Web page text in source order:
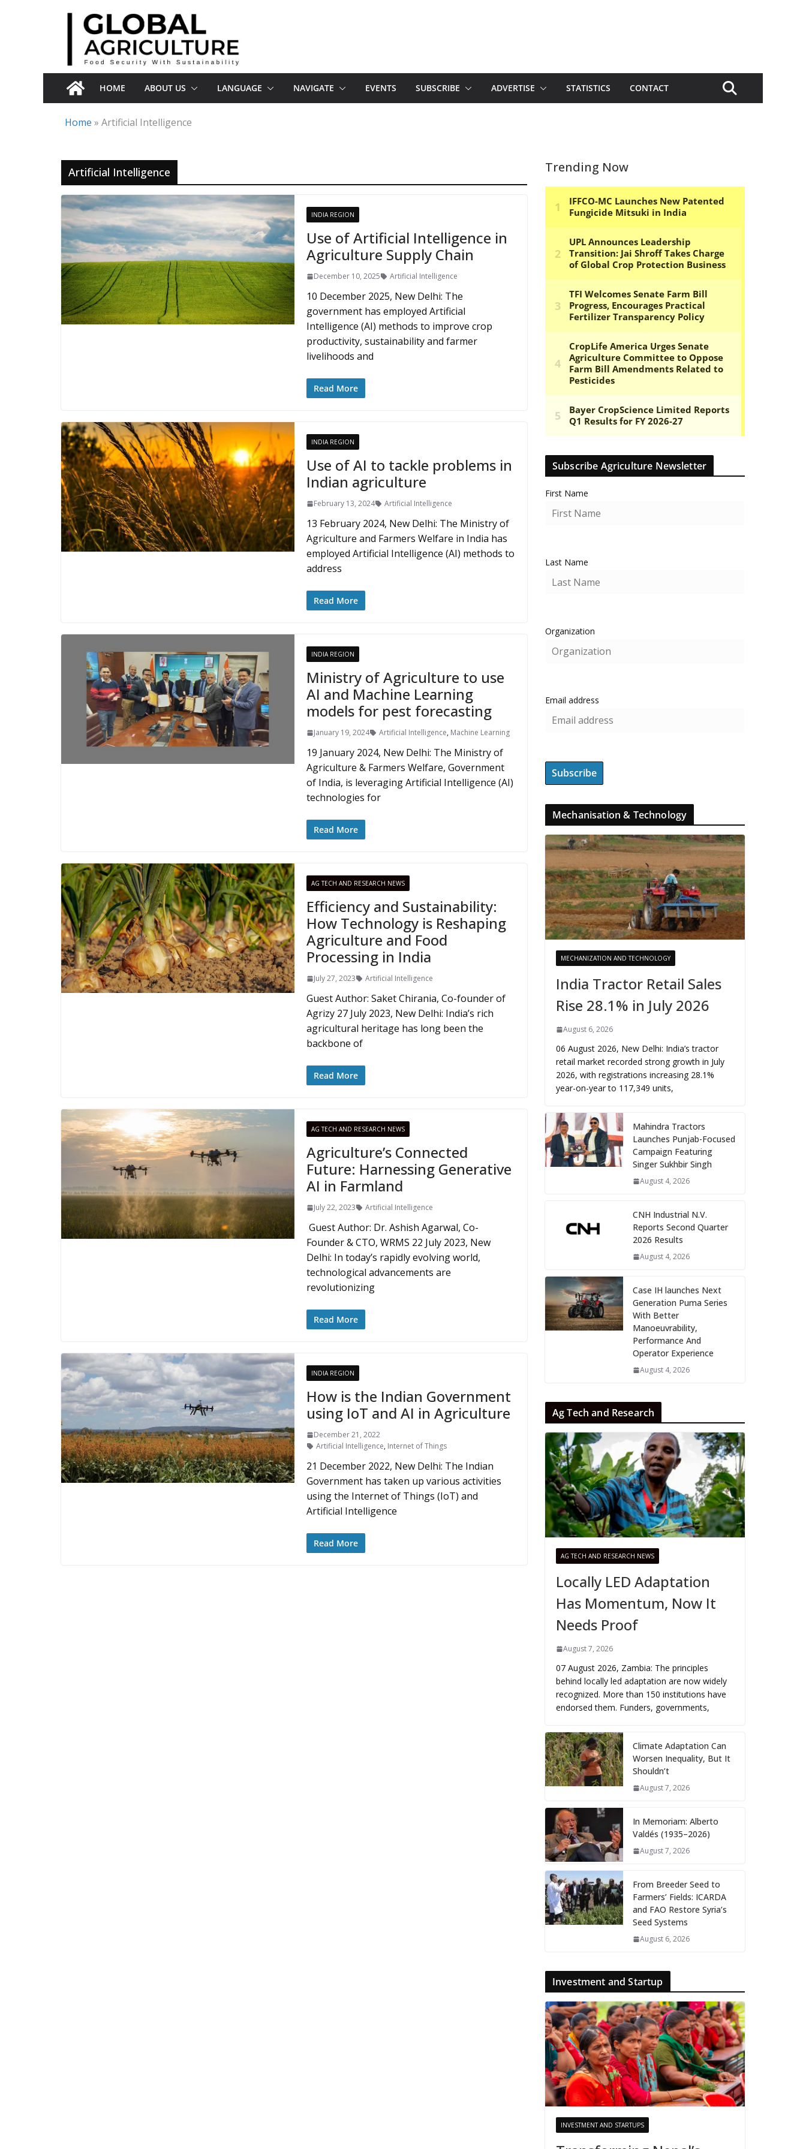
HOME ABOUT US LANGUAGE NAVIGATE EVENTS SUBSCRIBE ADVERTISE STATISTICS CONTACT
Home » Artificial Intelligence
Artificial Intelligence
INDIA REGION
Use of Artificial Intelligence in
Agriculture Supply Chain
December 10, 2025 Artificial Intelligence
10 December 2025, New Delhi: The
government has employed Artificial
Intelligence (AI) methods to improve crop
productivity, sustainability and farmer
livelihoods and
Read More
INDIA REGION
Use of AI to tackle problems in
Indian agriculture
February 13, 2024 Artificial Intelligence
13 February 2024, New Delhi: The Ministry of
Agriculture and Farmers Welfare in India has
employed Artificial Intelligence (AI) methods to
address
Read More
INDIA REGION
Ministry of Agriculture to use
AI and Machine Learning
models for pest forecasting
January 19, 2024 Artificial Intelligence, Machine Learning
19 January 2024, New Delhi: The Ministry of
Agriculture & Farmers Welfare, Government
of India, is leveraging Artificial Intelligence (AI)
technologies for
Read More
AG TECH AND RESEARCH NEWS
Efficiency and Sustainability:
How Technology is Reshaping
Agriculture and Food
Processing in India
July 27, 2023 Artificial Intelligence
Guest Author: Saket Chirania, Co-founder of
Agrizy 27 July 2023, New Delhi: India’s rich
agricultural heritage has long been the
backbone of
Read More
AG TECH AND RESEARCH NEWS
Agriculture’s Connected
Future: Harnessing Generative
AI in Farmland
July 22, 2023 Artificial Intelligence
Guest Author: Dr. Ashish Agarwal, Co-
Founder & CTO, WRMS 22 July 2023, New
Delhi: In today’s rapidly evolving world,
technological advancements are
revolutionizing
Read More
INDIA REGION
How is the Indian Government
using IoT and AI in Agriculture
December 21, 2022
Artificial Intelligence, Internet of Things
21 December 2022, New Delhi: The Indian
Government has taken up various activities
using the Internet of Things (IoT) and
Artificial Intelligence
Read More
Trending Now
Subscribe Agriculture Newsletter
First Name
Last Name
Organization
Email address
Mechanisation & Technology
MECHANIZATION AND TECHNOLOGY
India Tractor Retail Sales
Rise 28.1% in July 2026
August 6, 2026
06 August 2026, New Delhi: India’s tractor
retail market recorded strong growth in July
2026, with registrations increasing 28.1%
year-on-year to 117,349 units,
Mahindra Tractors
Launches Punjab-Focused
Campaign Featuring
Singer Sukhbir Singh
August 4, 2026
CNH Industrial N.V.
Reports Second Quarter
2026 Results
August 4, 2026
Case IH launches Next
Generation Puma Series
With Better
Manoeuvrability,
Performance And
Operator Experience
August 4, 2026
Ag Tech and Research
AG TECH AND RESEARCH NEWS
Locally LED Adaptation
Has Momentum, Now It
Needs Proof
August 7, 2026
07 August 2026, Zambia: The principles
behind locally led adaptation are now widely
recognized. More than 150 institutions have
endorsed them. Funders, governments,
Climate Adaptation Can
Worsen Inequality, But It
Shouldn’t
August 7, 2026
In Memoriam: Alberto
Valdés (1935–2026)
August 7, 2026
From Breeder Seed to
Farmers’ Fields: ICARDA
and FAO Restore Syria’s
Seed Systems
August 6, 2026
Investment and Startup
INVESTMENT AND STARTUPS